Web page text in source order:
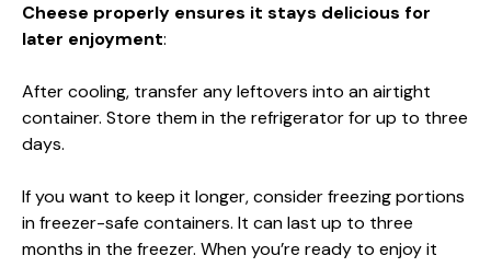
Cheese properly ensures it stays delicious for
later enjoyment:
After cooling, transfer any leftovers into an airtight
container. Store them in the refrigerator for up to three
days.
If you want to keep it longer, consider freezing portions
in freezer-safe containers. It can last up to three
months in the freezer. When you’re ready to enjoy it